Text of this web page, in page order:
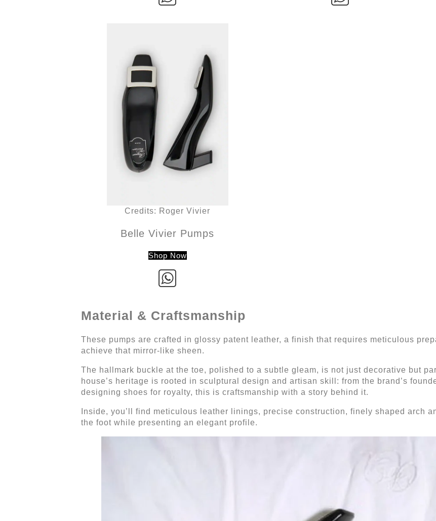
Credits: Roger Vivier
Belle Vivier Pumps
Shop Now
Material & Craftsmanship
These pumps are crafted in glossy patent leather, a finish that requires meticulous
achieve that mirror-like sheen.
The hallmark buckle at the toe, polished to a subtle gleam, is not just decorative but
house’s heritage is rooted in sculptural design and artisan skill: from the brand’s
designing shoes for royalty, this is craftsmanship with a story behind it.
Inside, you’ll find meticulous leather linings, precise construction, finely shaped arch
the foot while presenting an elegant profile.